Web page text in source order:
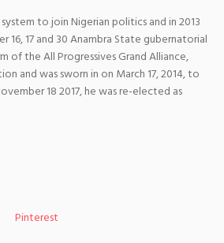
to join Nigerian politics and in 2013
17 and 30 Anambra State gubernatorial
of the All Progressives Grand Alliance,
and was sworn in on March 17, 2014, to
18 2017, he was re-elected as
Pinterest